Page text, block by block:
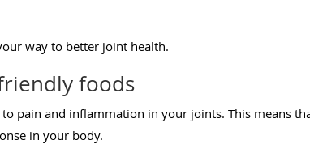
way to better joint health.
foods
pain and inflammation in your joints. This means
in your body.